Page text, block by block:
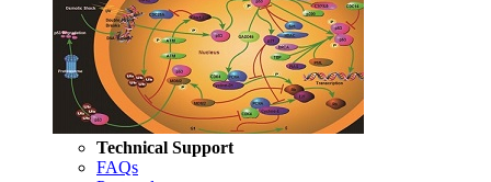
Technical Support
FAQs